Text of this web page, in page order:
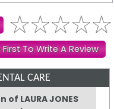
First To Write A Review
CARE
LAURA JONES